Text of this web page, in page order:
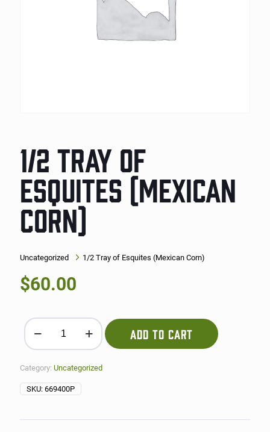
1/2 TRAY OF
ESQUITES (MEXICAN
CORN)
Uncategorized 1/2 Tray of Esquites (Mexican Corn)
$60.00
1/2 Tray of Esquites (Mexican Corn) quantity
ADD TO CART
Category: Uncategorized
SKU: 669400P